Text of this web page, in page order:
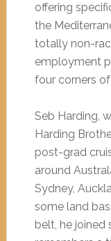
offering
the
totally non-
employment
four corners
Seb Harding,
Harding
post-grad
around
Sydney,
some land
belt, he joined